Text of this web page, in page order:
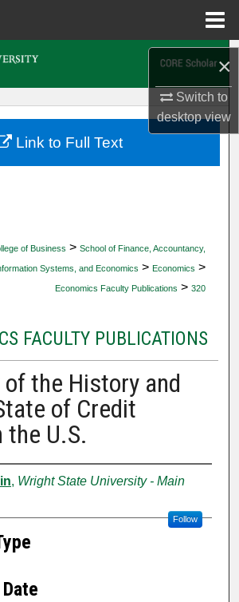
×
Switch to
desktopview
My Account
of Business > School of Finance, Accountancy,
Systems, and Economics > Economics >
Economics Faculty Publications > 320
FACULTY PUBLICATIONS
of the History and
of Credit
the U.S.
, Wright State University - Main
Follow
Link to Full Text